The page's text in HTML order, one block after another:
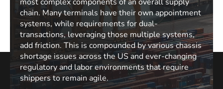
chain. Many terminals have their own appointment
systems, while requirements for dual-
transactions, leveraging those multiple systems,
add friction. This is compounded by various chassis
shortage issues across the US and ever-changing
regulatory and labor environments that require
shippers to remain agile.